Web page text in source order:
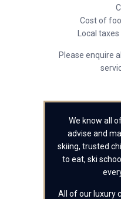
Cost of
Local
Please enquire
We know all
advise and
skiing, trusted
to eat, ski
All of our luxury